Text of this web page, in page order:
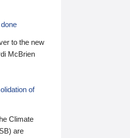
to the new
McBrien
of
Climate
are